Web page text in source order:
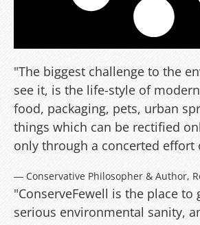
"The biggest challenge to the
see it, is the life-style of
food, packaging, pets, urban
things which can be rectified
only through a concerted effort
― Conservative Philosopher & Author,
"ConserveFewell is the place to
serious environmental sanity,